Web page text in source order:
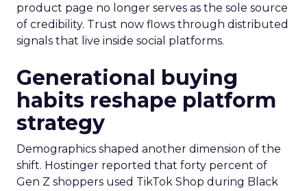
product page no longer serves as the sole source
of credibility. Trust now flows through distributed
signals that live inside social platforms.
Generational buying
habits reshape platform
strategy
Demographics shaped another dimension of the
shift. Hostinger reported that forty percent of
Gen Z shoppers used TikTok Shop during Black